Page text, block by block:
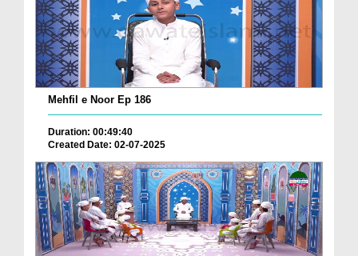
Mehfil e Noor Ep 186
Duration: 00:49:40
Created Date: 02-07-2025